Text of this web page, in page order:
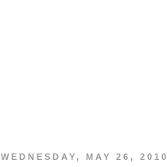
WEDNESDAY, MAY 26, 2010